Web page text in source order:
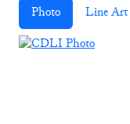
Photo Line Art